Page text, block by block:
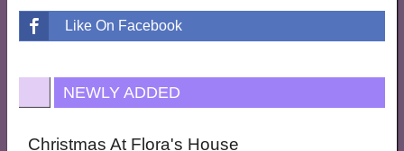
Like On Facebook
NEWLY ADDED
Christmas At Flora's House